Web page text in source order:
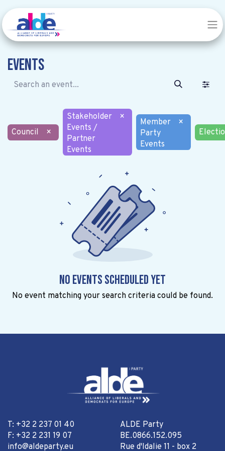
Events
Council ×
Stakeholder
Events /
Partner
Events
×
Member
Party
Events
×
No events scheduled yet
No event matching your search criteria could be found.
T: +32 2 237 01 40
F: +32 2 231 19 07
info@aldeparty.eu
ALDE Party
BE.0866.152.095
Rue d'Idalie 11 - box 2